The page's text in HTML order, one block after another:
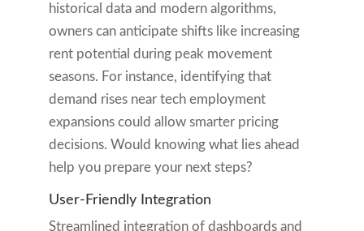
historical data and modern algorithms,
owners can anticipate shifts like increasing
rent potential during peak movement
seasons. For instance, identifying that
demand rises near tech employment
expansions could allow smarter pricing
decisions. Would knowing what lies ahead
help you prepare your next steps?
User-Friendly Integration
Streamlined integration of dashboards and